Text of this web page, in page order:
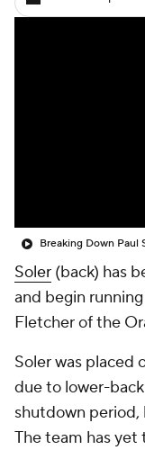
Breaking Down Paul
Soler (back) has
and begin
Fletcher of the
Soler was placed
due to lower-
shutdown period,
The team has yet